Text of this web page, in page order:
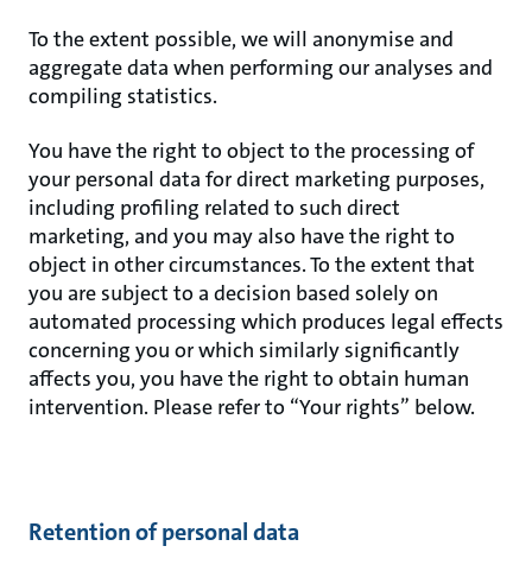
To the extent possible, we will anonymise and
aggregate data when performing our analyses and
compiling statistics.
You have the right to object to the processing of
your personal data for direct marketing purposes,
including profiling related to such direct
marketing, and you may also have the right to
object in other circumstances. To the extent that
you are subject to a decision based solely on
automated processing which produces legal effects
concerning you or which similarly significantly
affects you, you have the right to obtain human
intervention. Please refer to “Your rights” below.
Retention of personal data